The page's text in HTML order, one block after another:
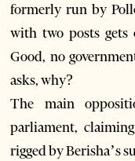
formerly run by
with two posts gets
Good, no
asks, why?
The main
parliament,
rigged by Berisha’s